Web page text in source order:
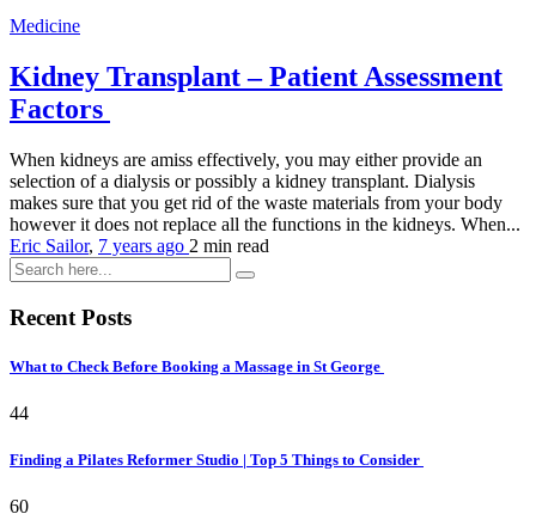
Medicine
Kidney Transplant – Patient Assessment
Factors
When kidneys are amiss effectively, you may either provide an
selection of a dialysis or possibly a kidney transplant. Dialysis
makes sure that you get rid of the waste materials from your body
however it does not replace all the functions in the kidneys. When...
Eric Sailor, 7 years ago 2 min read
Recent Posts
What to Check Before Booking a Massage in St George
44
Finding a Pilates Reformer Studio | Top 5 Things to Consider
60